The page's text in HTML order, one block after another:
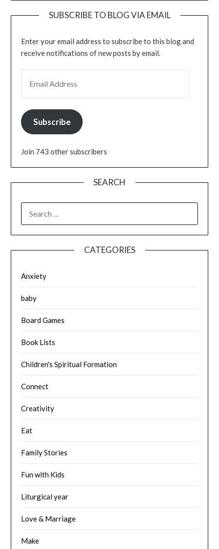
SUBSCRIBE TO BLOG VIA EMAIL
Enter your email address to subscribe to this blog and
receive notifications of new posts by email.
Subscribe
Join 743 other subscribers
SEARCH
FOR:
CATEGORIES
Anxiety
baby
Board Games
Book Lists
Children's Spiritual Formation
Connect
Creativity
Eat
Family Stories
Fun with Kids
Liturgical year
Love & Marriage
Make